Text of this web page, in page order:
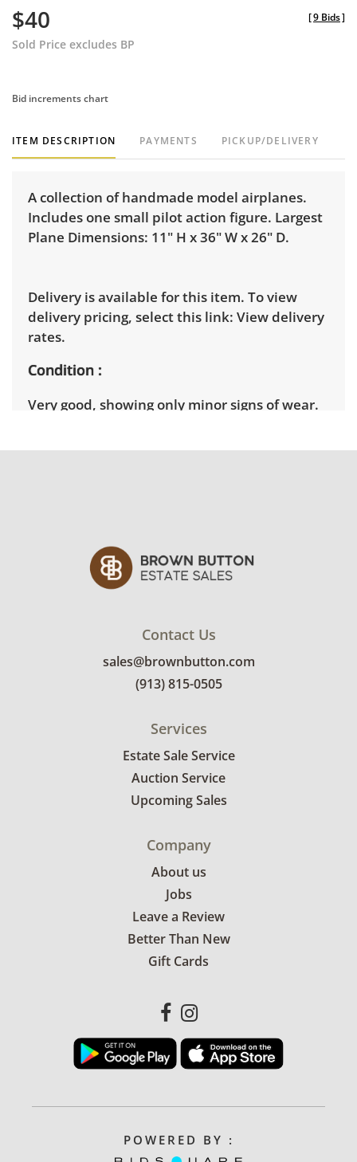
$40
Sold Price excludes BP
[9 Bids]
Bid increments chart
ITEM DESCRIPTION PAYMENTS PICKUP/DELIVERY
A collection of handmade model airplanes.
Includes one small pilot action figure. Largest
Plane Dimensions: 11" H x 36" W x 26" D.
Delivery is available for this item. To view
delivery pricing, select this link: View delivery
rates.
Condition
Very good, showing only minor signs of wear.
Contact Us
sales@brownbutton.com
(913) 815-0505
Services
Estate Sale Service
Auction Service
Upcoming Sales
Company
About us
Jobs
Leave a Review
Better Than New
Gift Cards
POWERED BY :